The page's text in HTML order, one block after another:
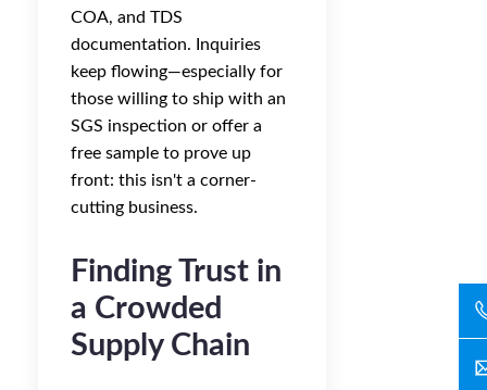
COA, and TDS
documentation. Inquiries
keep flowing—especially for
those willing to ship with an
SGS inspection or offer a
free sample to prove up
front: this isn't a corner-
cutting business.
Finding Trust in
a Crowded
Supply Chain